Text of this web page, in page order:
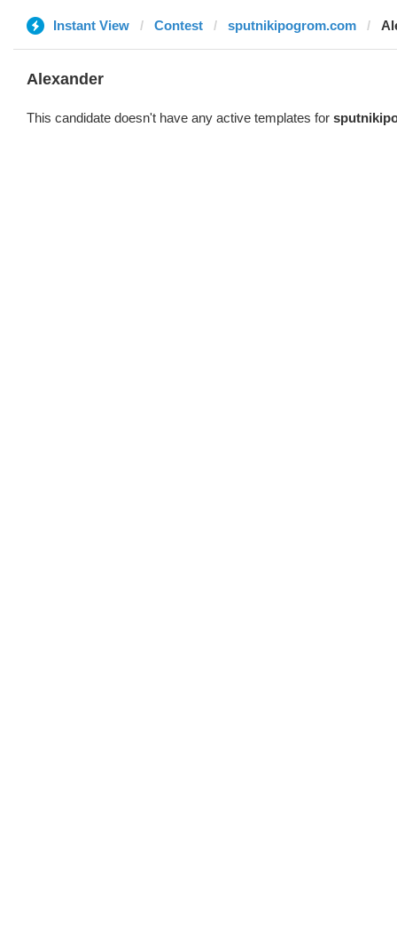
Instant View Contest sputnikipogrom.com
Alexander
This candidate doesn't have any active templates for